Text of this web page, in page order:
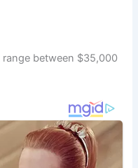
range between $35,000